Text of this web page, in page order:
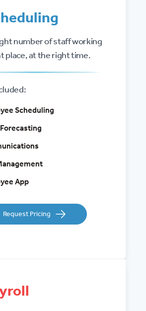
number of staff working
place, at the right time.
Scheduling
App
Request Pricing